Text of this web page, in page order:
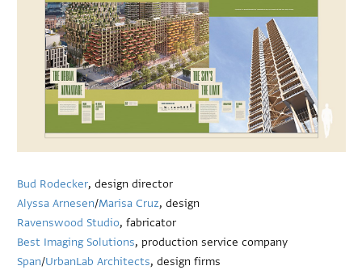
Bud Rodecker, design director
Alyssa Arnesen/Marisa Cruz, design
Ravenswood Studio, fabricator
Best Imaging Solutions, production service company
Span/UrbanLab Architects, design firms